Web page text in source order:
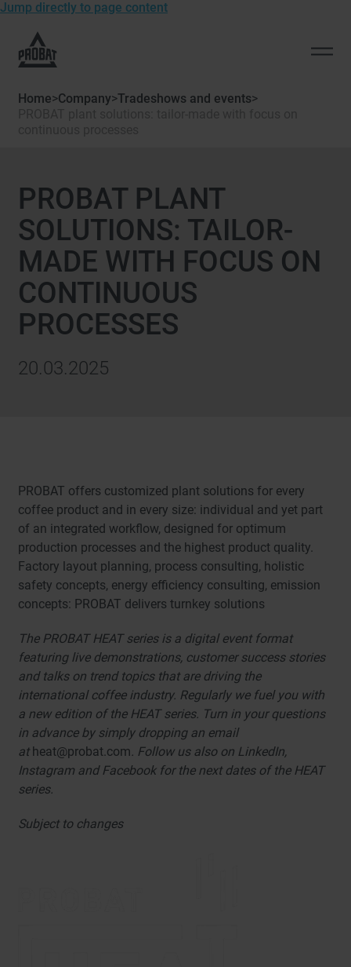
Jump directly to page content
homepage
Probat
Home>Company>Tradeshows and events>
PROBAT PLANT
SOLUTIONS: TAILOR-
MADE WITH FOCUS ON
CONTINUOUS
PROCESSES
20.03.2025
PROBAT offers customized plant solutions for every
coffee product and in every size: individual and yet part
of an integrated workflow, designed for optimum
production processes and the highest product quality.
Factory layout planning, process consulting, holistic
safety concepts, energy efficiency consulting, emission
concepts: PROBAT delivers turnkey solutions
The PROBAT HEAT series is a digital event format
featuring live demonstrations, customer success stories
and talks on trend topics that are driving the
international coffee industry. Regularly we fuel you with
a new edition of the HEAT series. Turn in your questions
in advance by simply dropping an email
at heat@probat.com. Follow us also on LinkedIn,
Instagram and Facebook for the next dates of the HEAT
series.
Subject to changes